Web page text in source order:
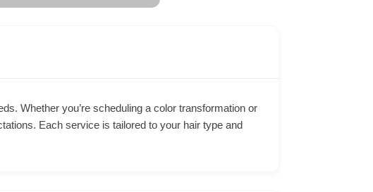
Whether you’re scheduling a color transformation or
Each service is tailored to your hair type and